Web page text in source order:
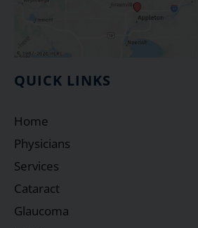
QUICK LINKS
Home
Physicians
Services
Cataract
Glaucoma